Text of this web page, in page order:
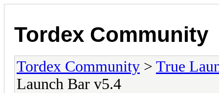
Tordex Community
Tordex Community > True
Launch Bar v5.4